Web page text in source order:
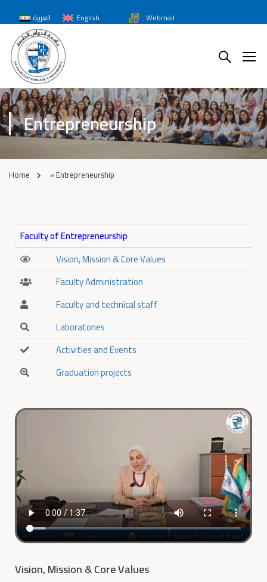
العربية English Webmail
Entrepreneurship
Home »Entrepreneurship
Faculty of Entrepreneurship
Vision, Mission & Core Values
Faculty Administration
Faculty and technical staff
Laboratories
Activities and Events
Graduation projects
Vision, Mission & Core Values